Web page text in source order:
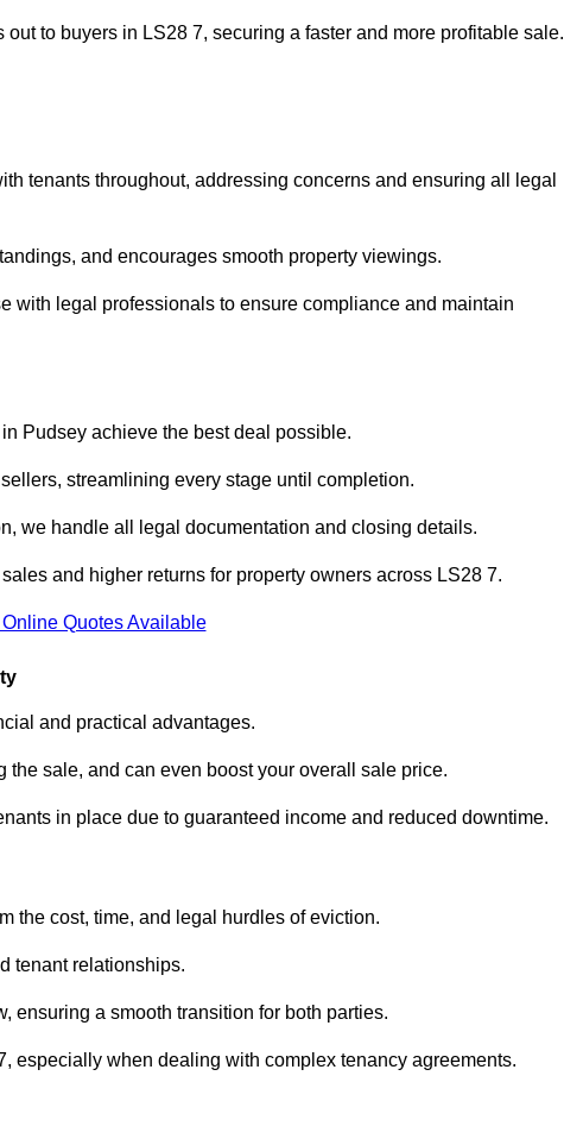
to buyers in LS28 7, securing a faster and more profitable sale.
tenants throughout, addressing concerns and ensuring all legal
and encourages smooth property viewings.
with legal professionals to ensure compliance and maintain
Pudsey achieve the best deal possible.
streamlining every stage until completion.
we handle all legal documentation and closing details.
and higher returns for property owners across LS28 7.
Quotes Available
and practical advantages.
sale, and can even boost your overall sale price.
in place due to guaranteed income and reduced downtime.
the cost, time, and legal hurdles of eviction.
tenant relationships.
ensuring a smooth transition for both parties.
especially when dealing with complex tenancy agreements.